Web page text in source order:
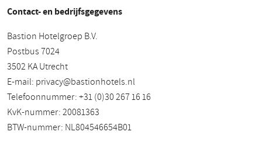
Contact- en bedrijfsgegevens
Bastion Hotelgroep B.V.
Postbus 7024
3502 KA Utrecht
E-mail: privacy@bastionhotels.nl
Telefoonnummer: +31 (0)30 267 16 16
KvK-nummer: 20081363
BTW-nummer: NL804546654B01